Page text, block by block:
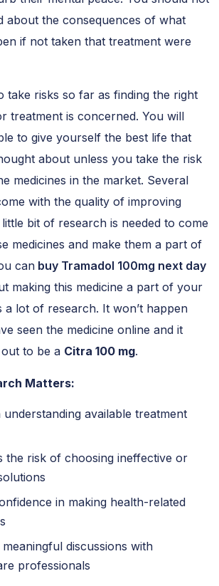
about the consequences of what
if not taken that treatment were
take risks so far as finding the right
treatment is concerned. You will
to give yourself the best life that
about unless you take the risk
medicines in the market. Several
with the quality of improving
bit of research is needed to come
medicines and make them a part of
can buy Tramadol 100mg next day
making this medicine a part of your
a lot of research. It won’t happen
seen the medicine online and it
to be a Citra 100 mg.
Matters:
understanding available treatment
the risk of choosing ineffective or
in making health-related
meaningful discussions with
professionals